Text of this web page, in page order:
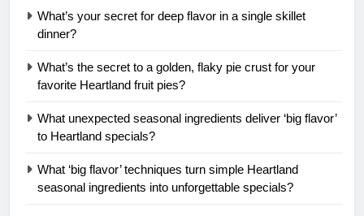
What’s your secret for deep flavor in a single skillet
dinner?
What’s the secret to a golden, flaky pie crust for your
favorite Heartland fruit pies?
What unexpected seasonal ingredients deliver ‘big flavor’
to Heartland specials?
What ‘big flavor’ techniques turn simple Heartland
seasonal ingredients into unforgettable specials?